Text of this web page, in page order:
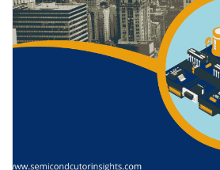
📞 International: +91 8087 99 2013
🔗 LinkedIn: Follow Us
#VehicleVoltageSensorMarket,
#AutomotiveInnovation